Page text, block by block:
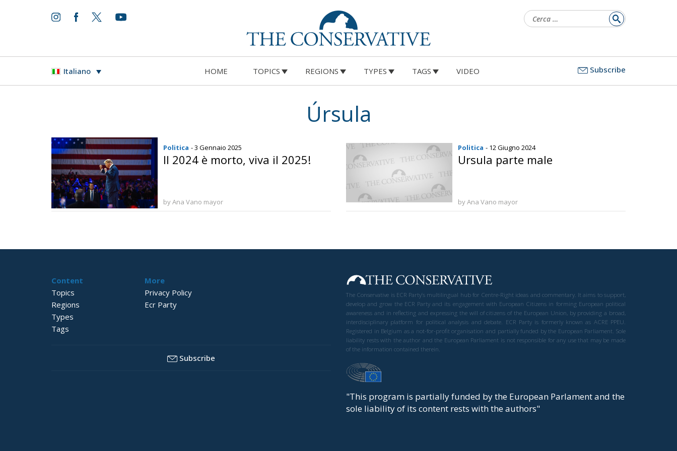
per:
Italiano HOME TOPICS REGIONS TYPES TAGS VIDEO Subscribe
Úrsula
Politica - 3 Gennaio 2025
Il 2024 è morto, viva il 2025!
by Ana Vano mayor
Politica - 12 Giugno 2024
Ursula parte male
by Ana Vano mayor
Content
Topics
Regions
Types
Tags
More
Privacy Policy
Ecr Party
Subscribe
The Conservative is ECR Party’s multilingual hub for Centre-Right ideas and commentary. It aims to support,
develop and grow the ECR Party and its engagement with European Citizens in forming European political
awareness and in reflecting and expressing the will of citizens of the European Union, by providing a broad,
interdisciplinary platform for political analysis and debate. ECR Party is formerly known as ACRE PPEU.
Registered in Belgium as a not-for-profit organisation and partially funded by the European Parliament. Sole
liability rests with the author and the European Parliament is not responsible for any use that may be made
of the information contained therein.
"This program is partially funded by the European Parlament and the
sole liability of its content rests with the authors"